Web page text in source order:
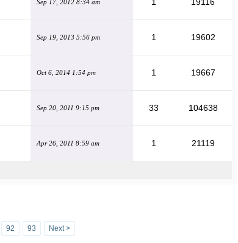
Sep 17, 2012 8:34 am
Sep 19, 2013 5:56 pm 1 19602
Oct 6, 2014 1:54 pm 1 19667
Sep 20, 2011 9:15 pm 33 104638
Apr 26, 2011 8:59 am 1 21119
92 93 Next >